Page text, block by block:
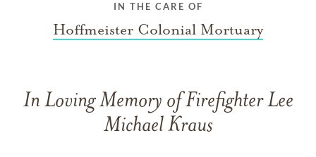
IN THE CARE OF
Hoffmeister Colonial Mortuary
In Loving Memory of Firefighter Lee
Michael Kraus